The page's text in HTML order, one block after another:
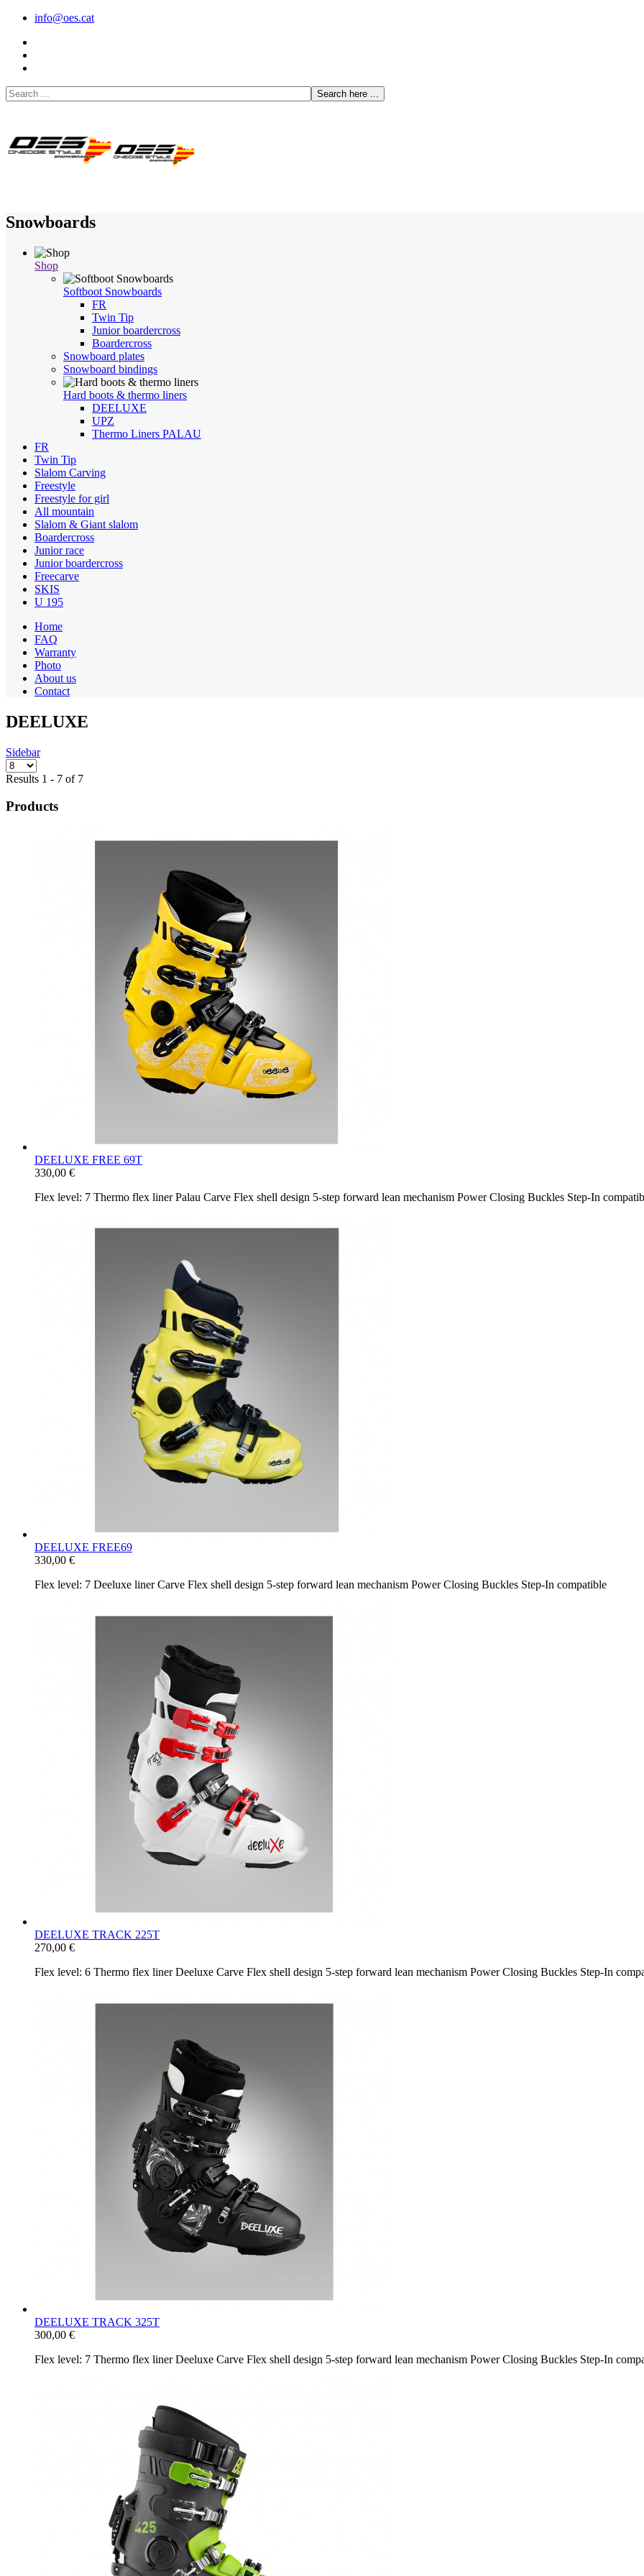
info@oes.cat
Search here ...
Snowboards
Shop
Softboot Snowboards
FR
Twin Tip
Junior boardercross
Boardercross
Snowboard plates
Snowboard bindings
Hard boots & thermo liners
DEELUXE
UPZ
Thermo Liners PALAU
FR
Twin Tip
Slalom Carving
Freestyle
Freestyle for girl
All mountain
Slalom & Giant slalom
Boardercross
Junior race
Junior boardercross
Freecarve
SKIS
U 195
Home
FAQ
Warranty
Photo
About us
Contact
DEELUXE
Sidebar
Results 1 - 7 of 7
Products
DEELUXE FREE 69T
330,00 €
Flex level: 7 Thermo flex liner Palau Carve Flex shell design 5-​step forward lean mechanism Power Closing Buckles Step-​In
DEELUXE FREE69
330,00 €
Flex level: 7 Deeluxe liner Carve Flex shell design 5-​step forward lean mechanism Power Closing Buckles Step-​In compatible
DEELUXE TRACK 225T
270,00 €
Flex level: 6 Thermo flex liner Deeluxe Carve Flex shell design 5-​step forward lean mechanism Power Closing Buckles Step-​In
DEELUXE TRACK 325T
300,00 €
Flex level: 7 Thermo flex liner Deeluxe Carve Flex shell design 5-​step forward lean mechanism Power Closing Buckles Step-​In